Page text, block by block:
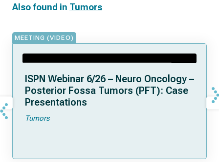
Also found in Tumors
MEETING (VIDEO)
ISPN Webinar 6/26 – Neuro Oncology –
Posterior Fossa Tumors (PFT): Case
Presentations
Tumors